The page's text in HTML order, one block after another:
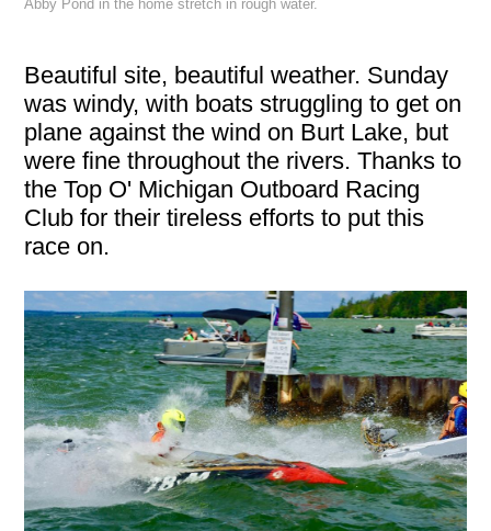
Abby Pond in the home stretch in rough water.
Beautiful site, beautiful weather. Sunday
was windy, with boats struggling to get on
plane against the wind on Burt Lake, but
were fine throughout the rivers. Thanks to
the Top O' Michigan Outboard Racing
Club for their tireless efforts to put this
race on.